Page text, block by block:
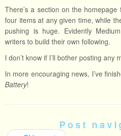
There’s a section on the
four items at any given time, while
pushing is huge. Evidently
writers to build their own following.
I don’t know if I’ll bother posting any
In more encouraging news, I’ve
Battery!
Post